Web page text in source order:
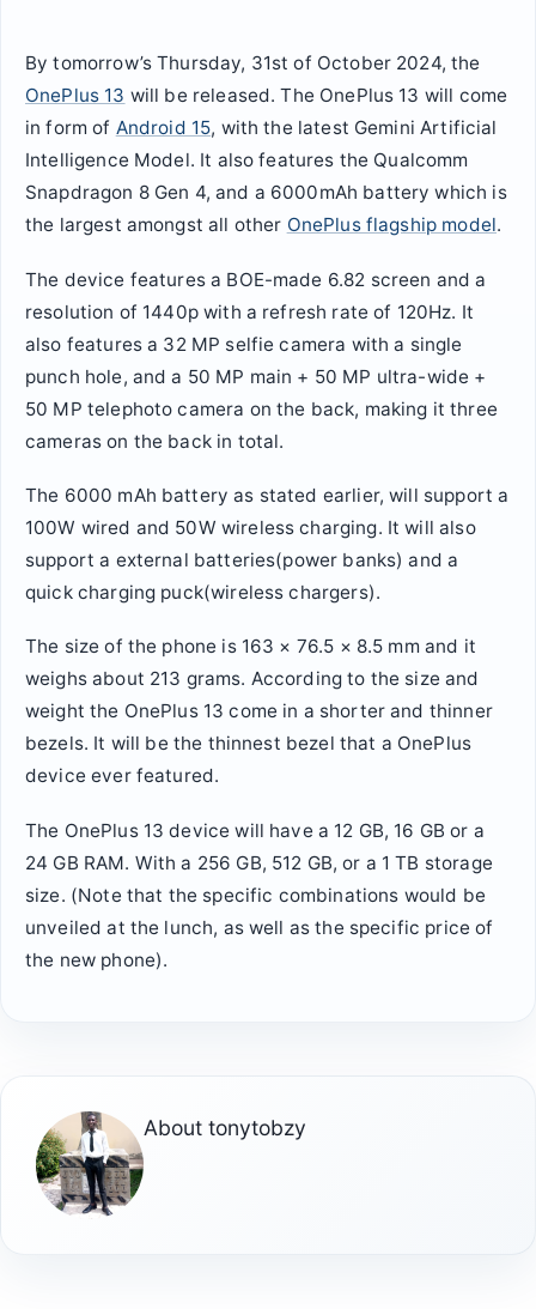
By tomorrow’s Thursday, 31st of October 2024, the
OnePlus 13 will be released. The OnePlus 13 will come
in form of Android 15, with the latest Gemini Artificial
Intelligence Model. It also features the Qualcomm
Snapdragon 8 Gen 4, and a 6000mAh battery which is
the largest amongst all other OnePlus flagship model.
The device features a BOE-made 6.82 screen and a
resolution of 1440p with a refresh rate of 120Hz. It
also features a 32 MP selfie camera with a single
punch hole, and a 50 MP main + 50 MP ultra-wide +
50 MP telephoto camera on the back, making it three
cameras on the back in total.
The 6000 mAh battery as stated earlier, will support a
100W wired and 50W wireless charging. It will also
support a external batteries(power banks) and a
quick charging puck(wireless chargers).
The size of the phone is 163 × 76.5 × 8.5 mm and it
weighs about 213 grams. According to the size and
weight the OnePlus 13 come in a shorter and thinner
bezels. It will be the thinnest bezel that a OnePlus
device ever featured.
The OnePlus 13 device will have a 12 GB, 16 GB or a
24 GB RAM. With a 256 GB, 512 GB, or a 1 TB storage
size. (Note that the specific combinations would be
unveiled at the lunch, as well as the specific price of
the new phone).
Abouttonytobzy